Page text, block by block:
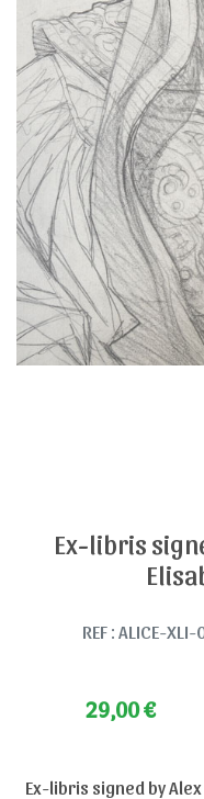
Ex-libris
REF : ALICE-XLI-
29,00€
Ex-libris signed by